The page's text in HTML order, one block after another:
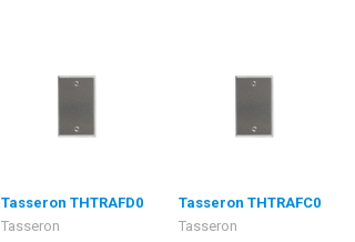
Tasseron THTRAFD0
Tasseron
Tasseron THTRAFC0
Tasseron